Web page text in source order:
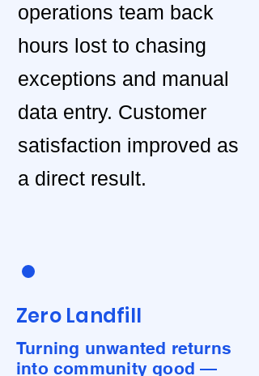
operations team back
hours lost to chasing
exceptions and manual
data entry. Customer
satisfaction improved as
a direct result.
Zero Landfill
Turning unwanted returns
into community good —